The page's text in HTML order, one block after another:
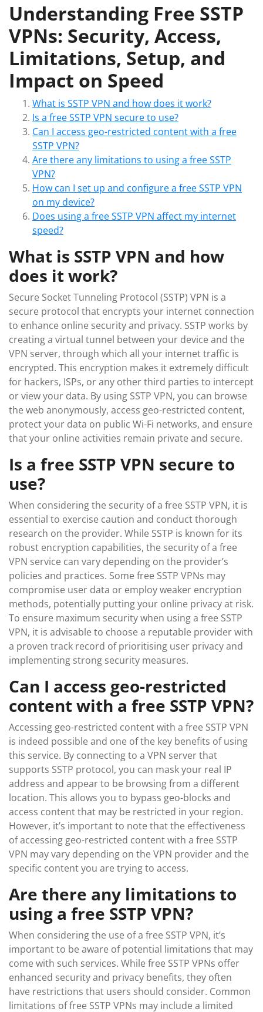
Understanding Free SSTP
VPNs: Security, Access,
Limitations, Setup, and
Impact on Speed
What is SSTP VPN and how does it work?
Is a free SSTP VPN secure to use?
Can I access geo-restricted content with a free
SSTP VPN?
Are there any limitations to using a free SSTP
VPN?
How can I set up and configure a free SSTP VPN
on my device?
Does using a free SSTP VPN affect my internet
speed?
What is SSTP VPN and how
does it work?
Secure Socket Tunneling Protocol (SSTP) VPN is a
secure protocol that encrypts your internet connection
to enhance online security and privacy. SSTP works by
creating a virtual tunnel between your device and the
VPN server, through which all your internet traffic is
encrypted. This encryption makes it extremely difficult
for hackers, ISPs, or any other third parties to intercept
or view your data. By using SSTP VPN, you can browse
the web anonymously, access geo-restricted content,
protect your data on public Wi-Fi networks, and ensure
that your online activities remain private and secure.
Is a free SSTP VPN secure to
use?
When considering the security of a free SSTP VPN, it is
essential to exercise caution and conduct thorough
research on the provider. While SSTP is known for its
robust encryption capabilities, the security of a free
VPN service can vary depending on the provider’s
policies and practices. Some free SSTP VPNs may
compromise user data or employ weaker encryption
methods, potentially putting your online privacy at risk.
To ensure maximum security when using a free SSTP
VPN, it is advisable to choose a reputable provider with
a proven track record of prioritising user privacy and
implementing strong security measures.
Can I access geo-restricted
content with a free SSTP VPN?
Accessing geo-restricted content with a free SSTP VPN
is indeed possible and one of the key benefits of using
this service. By connecting to a VPN server that
supports SSTP protocol, you can mask your real IP
address and appear to be browsing from a different
location. This allows you to bypass geo-blocks and
access content that may be restricted in your region.
However, it’s important to note that the effectiveness
of accessing geo-restricted content with a free SSTP
VPN may vary depending on the VPN provider and the
specific content you are trying to access.
Are there any limitations to
using a free SSTP VPN?
When considering the use of a free SSTP VPN, it’s
important to be aware of potential limitations that may
come with such services. While free SSTP VPNs offer
enhanced security and privacy benefits, they often
have restrictions that users should consider. Common
limitations of free SSTP VPNs may include a limited